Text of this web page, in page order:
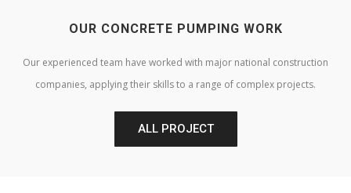
OUR CONCRETE PUMPING WORK
Our experienced team have worked with major national construction
companies, applying their skills to a range of complex projects.
ALL PROJECT